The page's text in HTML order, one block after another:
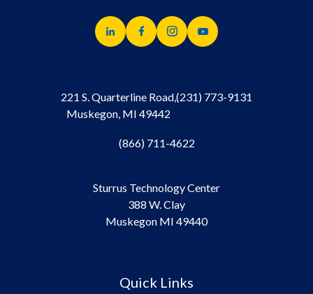
221 S. Quarterline Road,
Muskegon, MI 49442
(231) 773-9131
(866) 711-4622
Sturrus Technology Center
388 W. Clay
Muskegon MI 49440
Quick Links